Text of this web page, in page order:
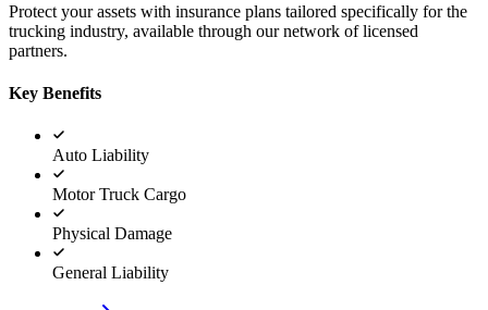
Protect your assets with insurance plans tailored specifically for the
trucking industry, available through our network of licensed
partners.
Key Benefits
Auto Liability
Motor Truck Cargo
Physical Damage
General Liability